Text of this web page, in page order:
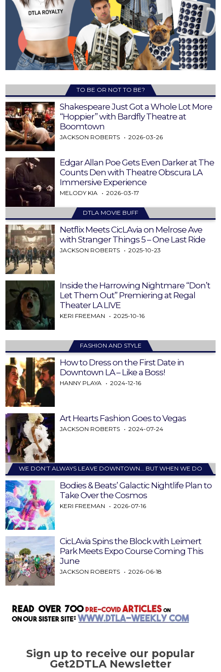
TO BE OR NOT TO BE?
Shakespeare Just Got a Whole Lot More
“Hoppier” with Bardfly Theatre at
Boomtown
JACKSON ROBERTS 2026-03-26
Edgar Allan Poe Gets Even Darker at The
Counts Den with Theatre Obscura LA
Immersive Experience
MELODY KIA 2026-03-17
DTLA MOVIE BUFF
Netflix Meets CicLAvia on Melrose Ave
with Stranger Things 5 – One Last Ride
JACKSON ROBERTS 2025-10-23
Inside the Harrowing Nightmare “Don’t
Let Them Out” Premiering at Regal
Theater LA LIVE
KERI FREEMAN 2025-10-16
FASHION AND STYLE
How to Dress on the First Date in
Downtown LA – Like a Boss!
HANNY PLAYA 2024-12-16
Art Hearts Fashion Goes to Vegas
JACKSON ROBERTS 2024-07-24
WE DON’T ALWAYS LEAVE DOWNTOWN… BUT WHEN WE DO
Bodies & Beats’ Galactic Nightlife Plan to
Take Over the Cosmos
KERI FREEMAN 2026-07-16
CicLAvia Spins the Block with Leimert
Park Meets Expo Course Coming This
June
JACKSON ROBERTS 2026-06-18
Sign up to receive our popular
Get2DTLA Newsletter